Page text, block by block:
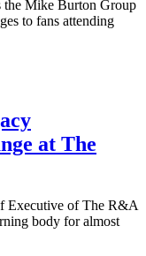
the Mike Burton Group
to fans attending
at The
Executive of The R&A
body for almost